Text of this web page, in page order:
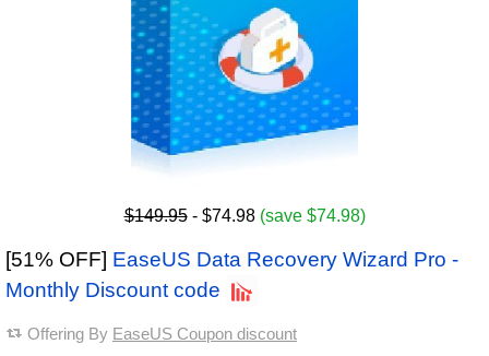
$149.95- $74.98 (save $74.98)
[51% OFF] EaseUS Data Recovery Wizard Pro -
Monthly Discount code
Offering By EaseUS Coupon discount